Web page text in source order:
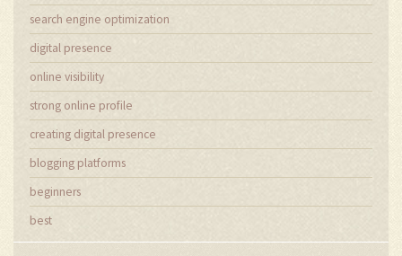
search engine optimization
digital presence
online visibility
strong online profile
creating digital presence
blogging platforms
beginners
best